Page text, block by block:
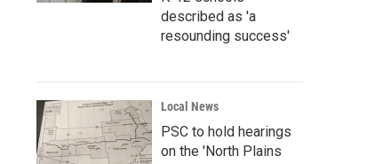
described as 'a
resounding success'
Local News
PSC to hold hearings
on the 'North Plains